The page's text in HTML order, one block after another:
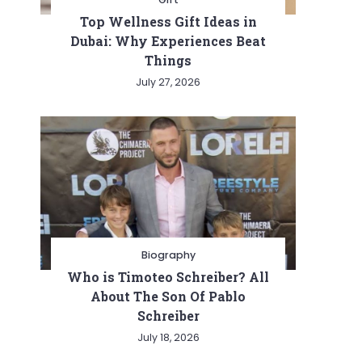
Top Wellness Gift Ideas in
Dubai: Why Experiences Beat
Things
July 27, 2026
Biography
Who is Timoteo Schreiber? All
About The Son Of Pablo
Schreiber
July 18, 2026